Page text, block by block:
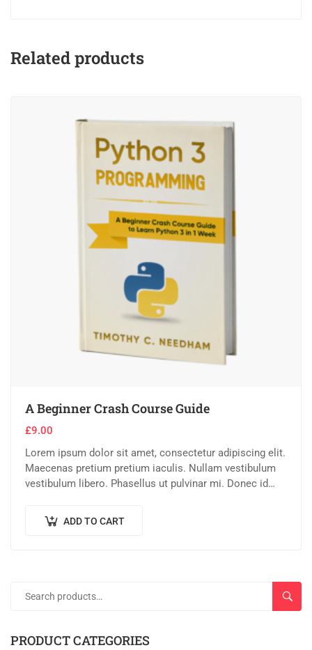
Related products
A Beginner Crash Course Guide
£9.00
Lorem ipsum dolor sit amet, consectetur adipiscing elit.
Maecenas pretium pretium iaculis. Nullam vestibulum
vestibulum libero. Phasellus ut pulvinar mi. Donec id
ADD TO CART
PRODUCT CATEGORIES